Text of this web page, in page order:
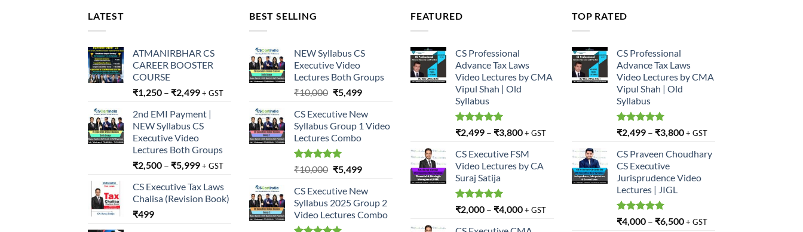
LATEST
ATMANIRBHAR CS
CAREER BOOSTER
COURSE
₹1,250 – ₹2,499+ GST
2nd EMI Payment |
NEW Syllabus CS
Executive Video
Lectures Both Groups
₹2,500 – ₹5,999+ GST
CS Executive Tax Laws
Chalisa (Revision Book)
₹499
BEST SELLING
NEW Syllabus CS
Executive Video
Lectures Both Groups
₹10,000 Original
was:
₹10,000.
₹5,499Current
is:
₹5,499.
CS Executive New
Syllabus Group 1 Video
Lectures Combo
Rated5.00
out of 5
₹10,000 Original
was:
₹10,000.
₹5,499Current
is:
₹5,499.
CS Executive New
Syllabus 2025 Group 2
Video Lectures Combo
FEATURED
CS Professional
Advance Tax Laws
Video Lectures by CMA
Vipul Shah | Old
Syllabus
Rated5.00
out of 5
₹2,499 – ₹3,800+ GST
CS Executive FSM
Video Lectures by CA
Suraj Satija
Rated5.00
out of 5
₹2,000 – ₹4,000+ GST
TOP RATED
CS Professional
Advance Tax Laws
Video Lectures by CMA
Vipul Shah | Old
Syllabus
Rated5.00
out of 5
₹2,499 – ₹3,800+ GST
CS Praveen Choudhary
CS Executive
Jurisprudence Video
Lectures | JIGL
Rated5.00
out of 5
₹4,000 – ₹6,500+ GST